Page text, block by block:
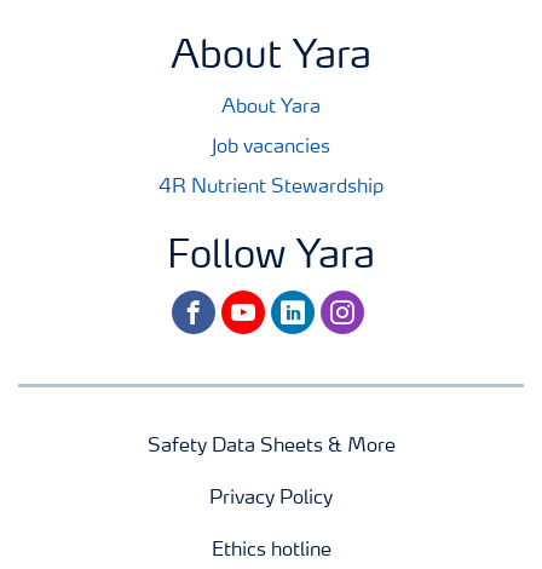
About Yara
About Yara
Job vacancies
4R Nutrient Stewardship
Follow Yara
facebookyoutubelinkedininstagram
Safety Data Sheets & More
Privacy Policy
Ethics hotline